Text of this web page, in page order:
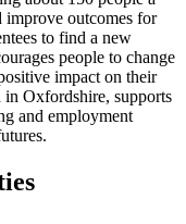
improve outcomes for
to find a new
people to change
impact on their
in Oxfordshire, supports
and employment